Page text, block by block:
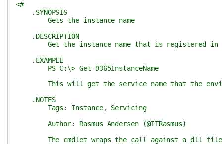
<#
.SYNOPSIS
Gets the instance name
.DESCRIPTION
Get the instance name that is registered in
.EXAMPLE
PS C:\> Get-D365InstanceName
This will get the service name that the
.NOTES
Tags: Instance, Servicing
Author: Rasmus Andersen (@ITRasmus)
The cmdlet wraps the call against a dll file